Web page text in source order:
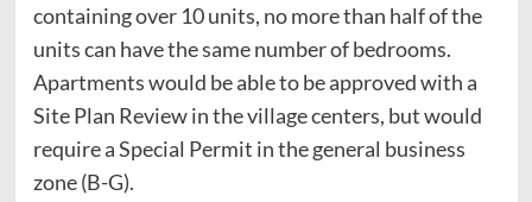
containing over 10 units, no more than half of the
units can have the same number of bedrooms.
Apartments would be able to be approved with a
Site Plan Review in the village centers, but would
require a Special Permit in the general business
zone (B-G).